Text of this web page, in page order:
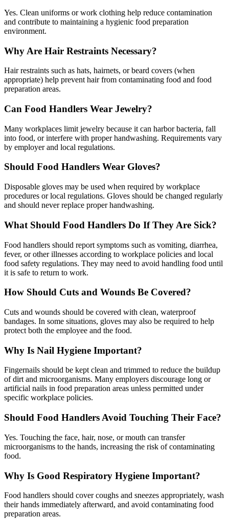
Yes. Clean uniforms or work clothing help reduce contamination
and contribute to maintaining a hygienic food preparation
environment.
Why Are Hair Restraints Necessary?
Hair restraints such as hats, hairnets, or beard covers (when
appropriate) help prevent hair from contaminating food and food
preparation areas.
Can Food Handlers Wear Jewelry?
Many workplaces limit jewelry because it can harbor bacteria, fall
into food, or interfere with proper handwashing. Requirements vary
by employer and local regulations.
Should Food Handlers Wear Gloves?
Disposable gloves may be used when required by workplace
procedures or local regulations. Gloves should be changed regularly
and should never replace proper handwashing.
What Should Food Handlers Do If They Are Sick?
Food handlers should report symptoms such as vomiting, diarrhea,
fever, or other illnesses according to workplace policies and local
food safety regulations. They may need to avoid handling food until
it is safe to return to work.
How Should Cuts and Wounds Be Covered?
Cuts and wounds should be covered with clean, waterproof
bandages. In some situations, gloves may also be required to help
protect both the employee and the food.
Why Is Nail Hygiene Important?
Fingernails should be kept clean and trimmed to reduce the buildup
of dirt and microorganisms. Many employers discourage long or
artificial nails in food preparation areas unless permitted under
specific workplace policies.
Should Food Handlers Avoid Touching Their Face?
Yes. Touching the face, hair, nose, or mouth can transfer
microorganisms to the hands, increasing the risk of contaminating
food.
Why Is Good Respiratory Hygiene Important?
Food handlers should cover coughs and sneezes appropriately, wash
their hands immediately afterward, and avoid contaminating food
preparation areas.